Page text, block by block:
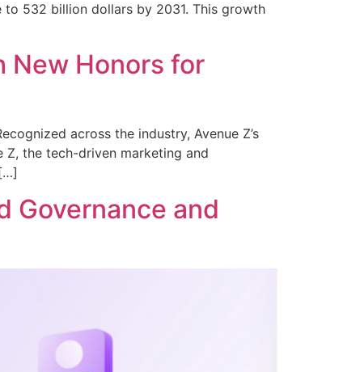
532 billion dollars by 2031. This growth
New Honors for
across the industry, Avenue Z’s
Z, the tech-driven marketing and
Governance and